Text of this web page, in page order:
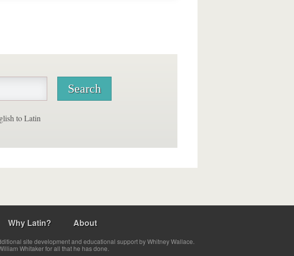
to Latin
Why Latin? About
site development and educational support by Whitney Wallace.
Whitaker for all that he has done.